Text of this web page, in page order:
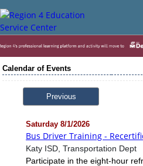
Calendar of Events
Previous
Saturday 8/1/2026
Bus Driver Training -
Katy ISD, Transportation Dept
Participate in the eight-hour